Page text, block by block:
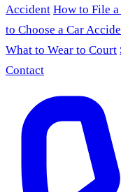
Accident How to File
to Choose a Car
What to Wear to Court
Contact